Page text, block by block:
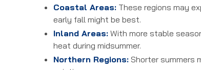
Coastal Areas: These regions may
early fall might be best.
Inland Areas: With more stable
heat during midsummer.
Northern Regions: Shorter summers